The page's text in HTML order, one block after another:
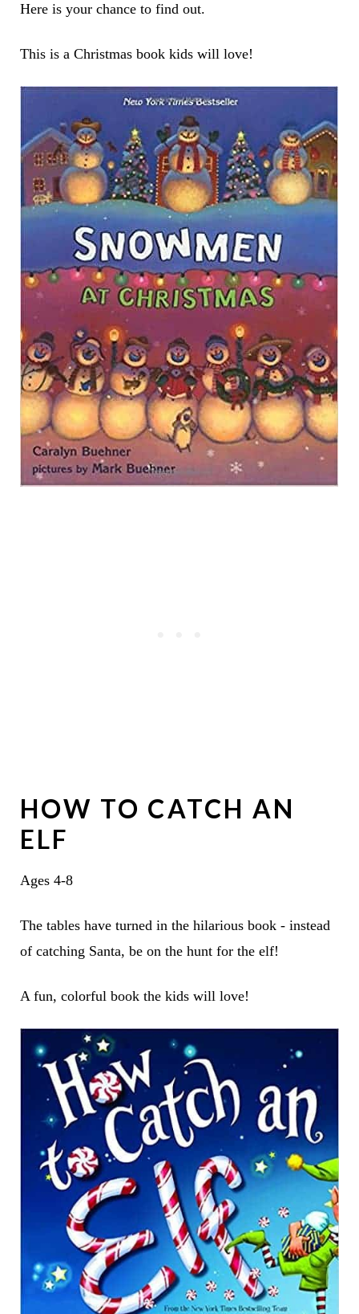
Here is your chance to find out.
This is a Christmas book kids will love!
HOW TO CATCH AN
ELF
Ages 4-8
The tables have turned in the hilarious book - instead
of catching Santa, be on the hunt for the elf!
A fun, colorful book the kids will love!